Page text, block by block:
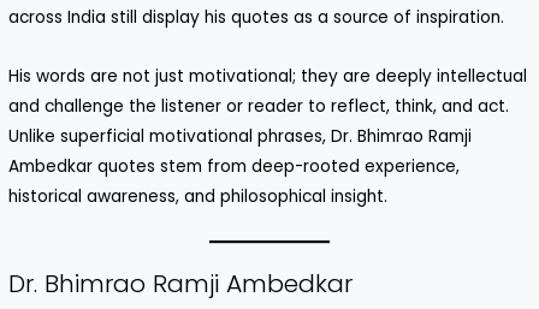
across India still display his quotes as a source of inspiration.
His words are not just motivational; they are deeply intellectual
and challenge the listener or reader to reflect, think, and act.
Unlike superficial motivational phrases, Dr. Bhimrao Ramji
Ambedkar quotes stem from deep-rooted experience,
historical awareness, and philosophical insight.
Dr. Bhimrao Ramji Ambedkar